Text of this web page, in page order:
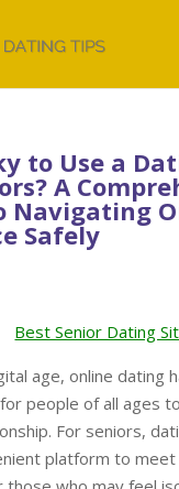
to Use a
A
Navigating
Safely
Best Senior Dating
age, online dating
people of all ages
For seniors,
platform to